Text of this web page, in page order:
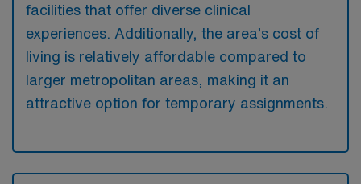
facilities that offer diverse clinical
experiences. Additionally, the area’s cost of
living is relatively affordable compared to
larger metropolitan areas, making it an
attractive option for temporary assignments.